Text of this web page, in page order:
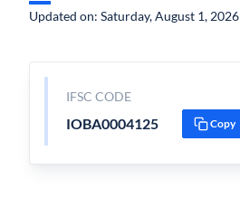
Updated on: Saturday, August 1, 2026
IFSC CODE
IOBA0004125 Copy